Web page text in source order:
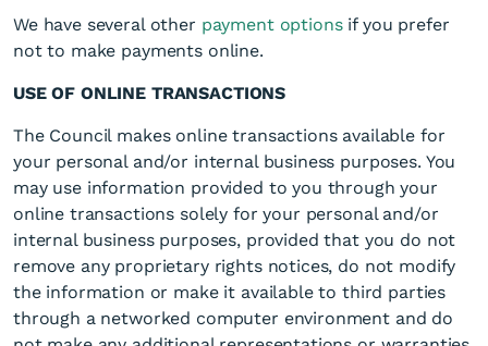
We have several other payment optionsif you prefer
not to make payments online.
USE OF ONLINE TRANSACTIONS
The Council makes online transactions available for
your personal and/or internal business purposes. You
may use information provided to you through your
online transactions solely for your personal and/or
internal business purposes, provided that you do not
remove any proprietary rights notices, do not modify
the information or make it available to third parties
through a networked computer environment and do